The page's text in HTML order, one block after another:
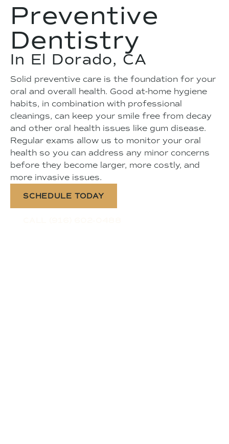
Preventive
Dentistry
In El Dorado, CA
Solid preventive care is the foundation for your
oral and overall health. Good at-home hygiene
habits, in combination with professional
cleanings, can keep your smile free from decay
and other oral health issues like gum disease.
Regular exams allow us to monitor your oral
health so you can address any minor concerns
before they become larger, more costly, and
more invasive issues.
SCHEDULE TODAY